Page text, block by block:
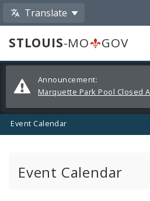
Translate
STLOUIS-MO
GOV
Alerts
and
Announcements
Announcement:
Event Calendar
Event Calendar